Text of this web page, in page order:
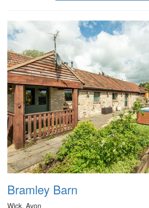
Bramley Barn
Wick, Avon